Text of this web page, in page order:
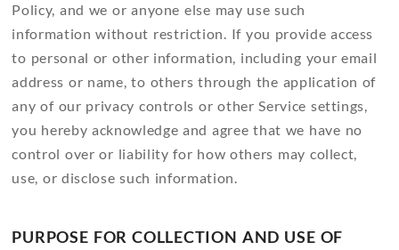
Policy, and we or anyone else may use such
information without restriction. If you provide access
to personal or other information, including your email
address or name, to others through the application of
any of our privacy controls or other Service settings,
you hereby acknowledge and agree that we have no
control over or liability for how others may collect,
use, or disclose such information.
PURPOSE FOR COLLECTION AND USE OF